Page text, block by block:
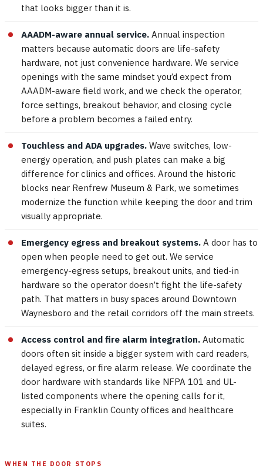
that looks bigger than it is.
AAADM-aware annual service. Annual inspection
matters because automatic doors are life-safety
hardware, not just convenience hardware. We service
openings with the same mindset you’d expect from
AAADM-aware field work, and we check the operator,
force settings, breakout behavior, and closing cycle
before a problem becomes a failed entry.
Touchless and ADA upgrades. Wave switches, low-
energy operation, and push plates can make a big
difference for clinics and offices. Around the historic
blocks near Renfrew Museum & Park, we sometimes
modernize the function while keeping the door and trim
visually appropriate.
Emergency egress and breakout systems. A door has to
open when people need to get out. We service
emergency-egress setups, breakout units, and tied-in
hardware so the operator doesn’t fight the life-safety
path. That matters in busy spaces around Downtown
Waynesboro and the retail corridors off the main streets.
Access control and fire alarm integration. Automatic
doors often sit inside a bigger system with card readers,
delayed egress, or fire alarm release. We coordinate the
door hardware with standards like NFPA 101 and UL-
listed components where the opening calls for it,
especially in Franklin County offices and healthcare
suites.
WHEN THE DOOR STOPS